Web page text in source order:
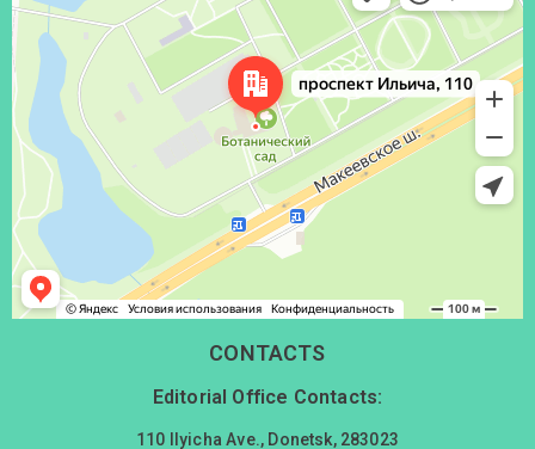
CONTACTS
Editorial Office Contacts:
110 Ilyicha Ave., Donetsk, 283023